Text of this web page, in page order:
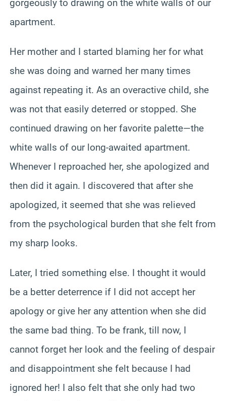
gorgeously to drawing on the white walls of our
apartment.
Her mother and I started blaming her for what
she was doing and warned her many times
against repeating it. As an overactive child, she
was not that easily deterred or stopped. She
continued drawing on her favorite palette—the
white walls of our long-awaited apartment.
Whenever I reproached her, she apologized and
then did it again. I discovered that after she
apologized, it seemed that she was relieved
from the psychological burden that she felt from
my sharp looks.
Later, I tried something else. I thought it would
be a better deterrence if I did not accept her
apology or give her any attention when she did
the same bad thing. To be frank, till now, I
cannot forget her look and the feeling of despair
and disappointment she felt because I had
ignored her! I also felt that she only had two